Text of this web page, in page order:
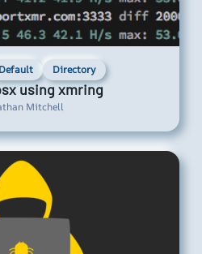
Default Directory
using xmring
Mitchell